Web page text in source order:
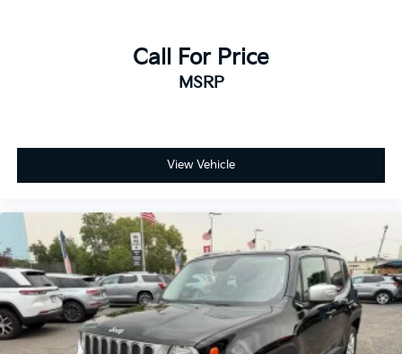
Call For Price
MSRP
View Vehicle